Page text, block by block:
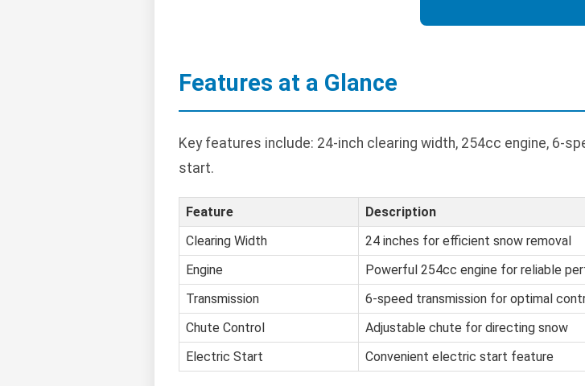
Features at a Glance
Key features include: 24-inch clearing width, 254cc engine, 6-
start.
Feature
Description
Clearing Width
24 inches for efficient snow removal
Engine
Powerful 254cc engine for reliable
Transmission
6-speed transmission for optimal
Chute Control
Adjustable chute for directing snow
Electric Start
Convenient electric start feature